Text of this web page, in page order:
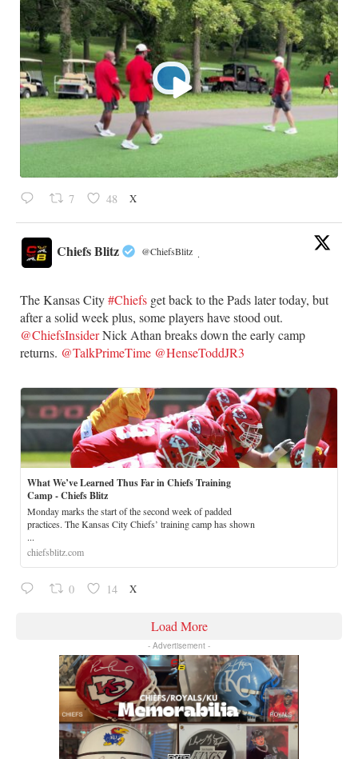
7 48 X
Chiefs Blitz @ChiefsBlitz ·
The Kansas City#Chiefs get back to the Pads later today, but
after a solid week plus, some players have stood out.
@ChiefsInsiderNick Athan breaks down the early camp
returns. @TalkPrimeTime @HenseToddJR3
What We’ve Learned Thus Far in Chiefs Training
Camp - Chiefs Blitz
Monday marks the start of the second week of padded
practices. The Kansas City Chiefs’ training camp has shown
...
chiefsblitz.com
0 14 X
Load More
- Advertisement -